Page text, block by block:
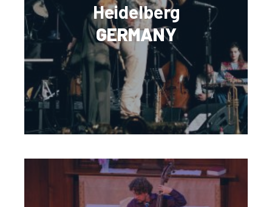
Heidelberg
GERMANY